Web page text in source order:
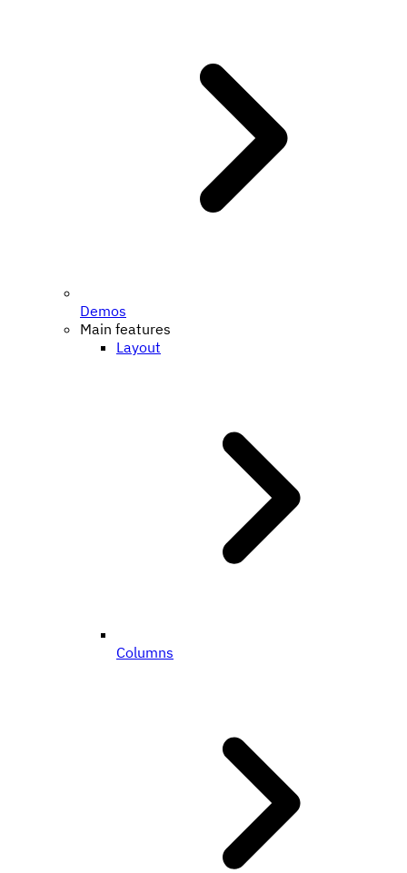
Demos
Main features
Layout
Columns